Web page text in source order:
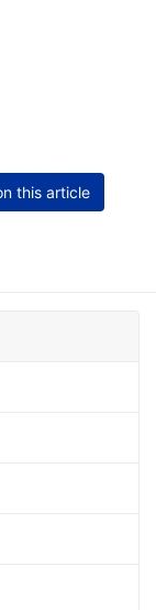
this article